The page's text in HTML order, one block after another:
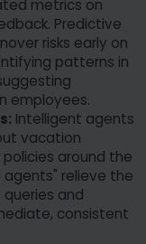
metrics on
Predictive
risks early on
patterns in
employees.
Intelligent agents
vacation
around the
agents" relieve the
and
consistent